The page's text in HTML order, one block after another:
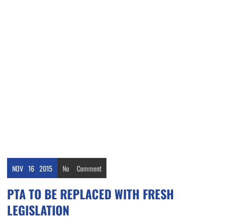
NOV 16 2015 No Comment
PTA TO BE REPLACED WITH FRESH
LEGISLATION